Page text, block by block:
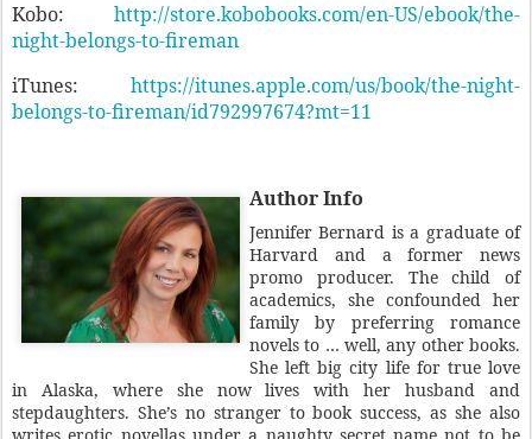
Kobo: http://store.kobobooks.com/en-US/ebook/the-
night-belongs-to-fireman
iTunes: https://itunes.apple.com/us/book/the-night-
belongs-to-fireman/id792997674?mt=11
Author Info
Jennifer Bernard is a graduate of
Harvard and a former news
promo producer. The child of
academics, she confounded her
family by preferring romance
novels to … well, any other books.
She left big city life for true love
in Alaska, where she now lives with her husband and
stepdaughters. She’s no stranger to book success, as she also